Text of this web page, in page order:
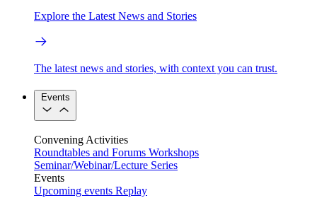
Explore the Latest News and Stories
The latest news and stories, with context you can trust.
Events
Convening Activities
Roundtables and Forums Workshops
Seminar/Webinar/Lecture Series
Events
Upcoming events Replay